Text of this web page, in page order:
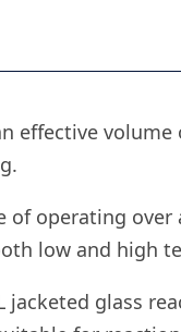
effective volume
of operating
low and high
jacketed glass